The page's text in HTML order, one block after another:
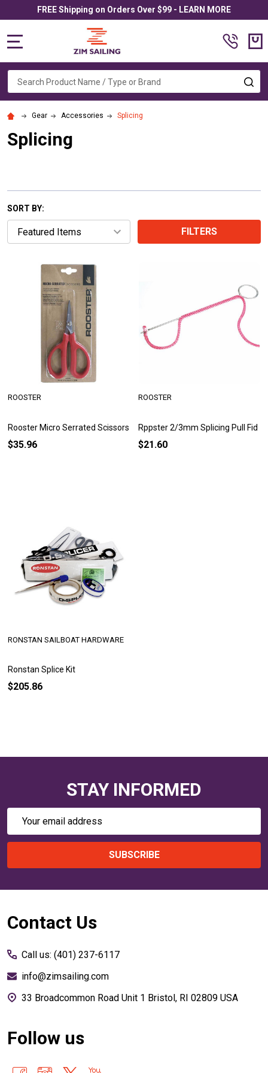
FREE Shipping on Orders Over $99 - LEARN MORE
Search
Gear Accessories Splicing
Splicing
SORT BY:
FILTERS
Rooster Micro Serrated Scissors
ROOSTER
$35.96
Rppster 2/3mm Splicing Pull Fid
ROOSTER
$21.60
Ronstan Splice Kit
RONSTAN SAILBOAT HARDWARE
$205.86
STAY INFORMED
Email
SUBSCRIBE
Footer
Contact Us
Call us: (401) 237-6117
info@zimsailing.com
33 Broadcommon Road Unit 1 Bristol, RI 02809 USA
Follow us